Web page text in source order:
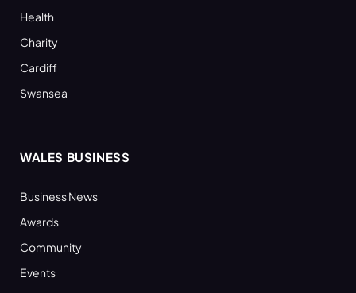
Health
Charity
Cardiff
Swansea
WALES BUSINESS
Business News
Awards
Community
Events